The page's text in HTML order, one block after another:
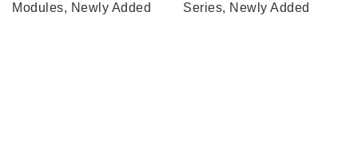
Modules, Newly Added
Series, Newly Added